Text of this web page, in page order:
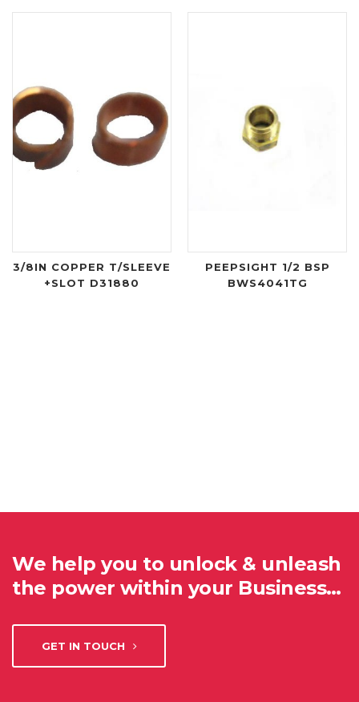
3/8IN COPPER T/SLEEVE
+SLOT D31880
PEEPSIGHT 1/2 BSP
BWS4041TG
We help you to unlock & unleash
the power within your Business…
GET IN TOUCH